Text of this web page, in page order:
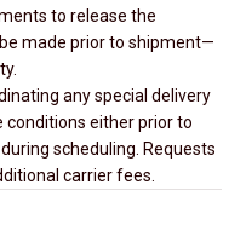
to release the
made prior to shipment—
any special delivery
conditions either prior to
scheduling. Requests
carrier fees.